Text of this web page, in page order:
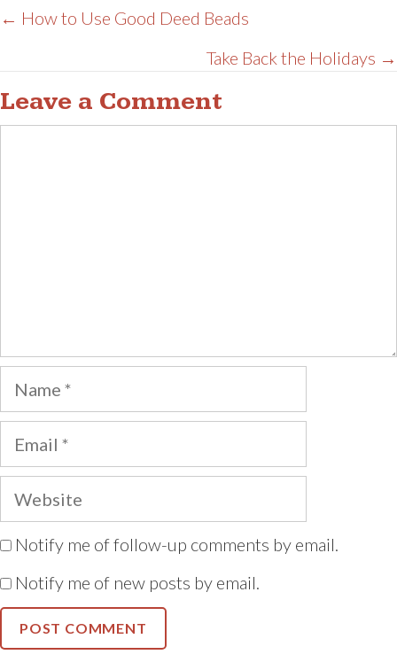
Posts
← How to Use Good Deed Beads
Take Back the Holidays →
Leave a Comment
Name
Email
Website
Notify me of follow-up comments by email.
Notify me of new posts by email.